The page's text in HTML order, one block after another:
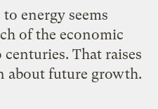
to energy seems
of the economic
That raises
about future growth.